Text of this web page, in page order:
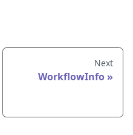
Next
WorkflowInfo